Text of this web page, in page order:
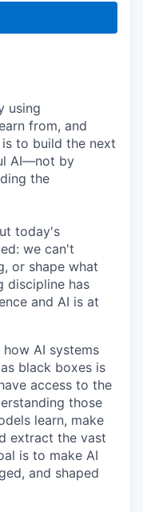
using
from, and
is to build the next
AI—not by
the
today's
we can't
or shape what
discipline has
and AI is at
AI systems
black boxes is
access to the
those
learn, make
extract the vast
is to make AI
and shaped